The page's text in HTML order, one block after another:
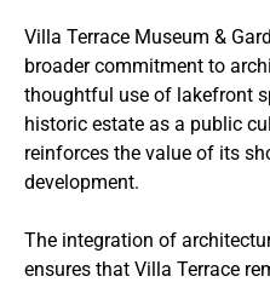
Villa Terrace Museum &
broader commitment to
thoughtful use of lakefront
historic estate as a public
reinforces the value of its
development.
The integration of
ensures that Villa Terrace